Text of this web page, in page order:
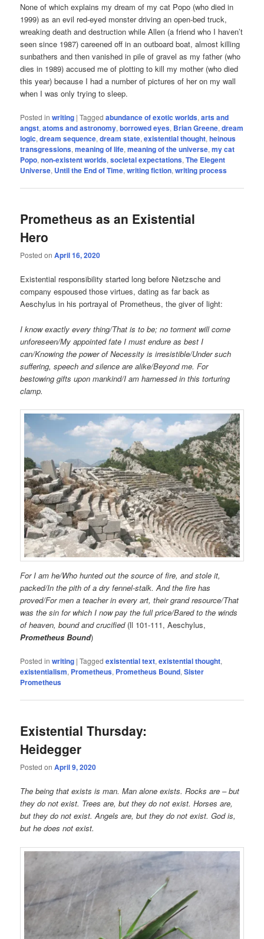
None of which explains my dream of my cat Popo (who died in
1999) as an evil red-eyed monster driving an open-bed truck,
wreaking death and destruction while Allen (a friend who I haven’t
seen since 1987) careened off in an outboard boat, almost killing
sunbathers and then vanished in pile of gravel as my father (who
dies in 1989) accused me of plotting to kill my mother (who died
this year) because I had a number of pictures of her on my wall
when I was only trying to sleep.
Posted in writing |Tagged abundance of exotic worlds,arts and
angst,atoms and astronomy,borrowed eyes, Brian Greene,dream
logic,dream sequence,dream state,existential thought,heinous
transgressions,meaning of life,meaning of the universe,my cat
Popo,non-existent worlds,societal expectations,The Elegent
Universe, Until the End of Time,writing fiction,writing process
Prometheus as an Existential
Hero
Posted onApril 16, 2020
Existential responsibility started long before Nietzsche and
company espoused those virtues, dating as far back as
Aeschylus in his portrayal of Prometheus, the giver of light:
I know exactly every thing/That is to be; no torment will come
unforeseen/My appointed fate I must endure as best I
can/Knowing the power of Necessity is irresistible/Under such
suffering, speech and silence are alike/Beyond me. For
bestowing gifts upon mankind/I am harnessed in this torturing
clamp.
For I am he/Who hunted out the source of fire, and stole it,
packed/In the pith of a dry fennel-stalk. And the fire has
proved/For men a teacher in every art, their grand resource/That
was the sin for which I now pay the full price/Bared to the winds
of heaven, bound and crucified(ll 101-111, Aeschylus,
Prometheus Bound)
Posted in writing |Tagged existential text,existential thought,
existentialism, Prometheus, Prometheus Bound,Sister
Prometheus
Existential Thursday:
Heidegger
Posted onApril 9, 2020
The being that exists is man. Man alone exists. Rocks are – but
they do not exist. Trees are, but they do not exist. Horses are,
but they do not exist. Angels are, but they do not exist. God is,
but he does not exist.